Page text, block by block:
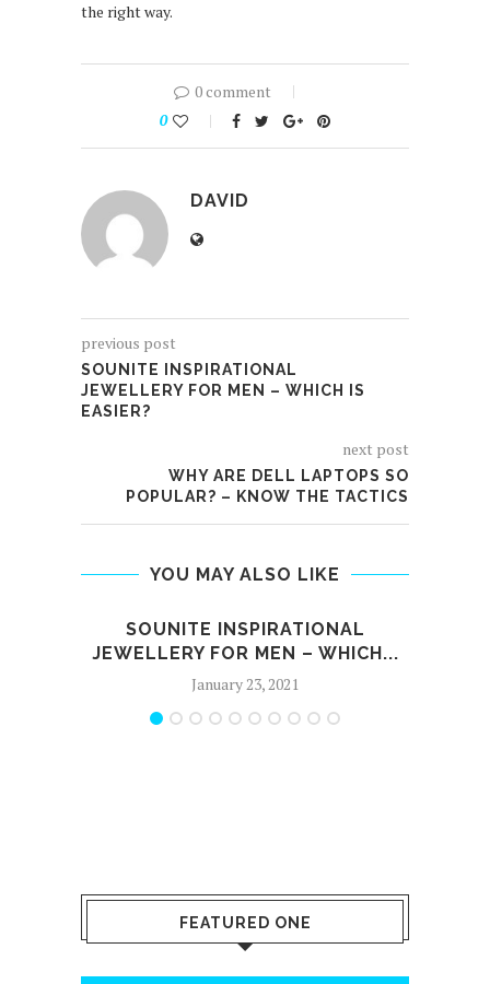
the right way.
0 comment
0
DAVID
previous post
SOUNITE INSPIRATIONAL
JEWELLERY FOR MEN – WHICH IS
EASIER?
next post
WHY ARE DELL LAPTOPS SO
POPULAR? – KNOW THE TACTICS
YOU MAY ALSO LIKE
SOUNITE INSPIRATIONAL
JEWELLERY FOR MEN – WHICH...
January 23, 2021
FEATURED ONE